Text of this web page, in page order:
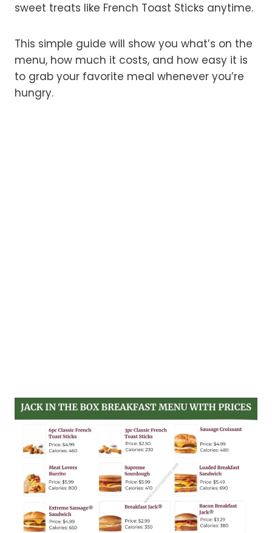
sweet treats like French Toast Sticks anytime.
This simple guide will show you what’s on the
menu, how much it costs, and how easy it is
to grab your favorite meal whenever you’re
hungry.